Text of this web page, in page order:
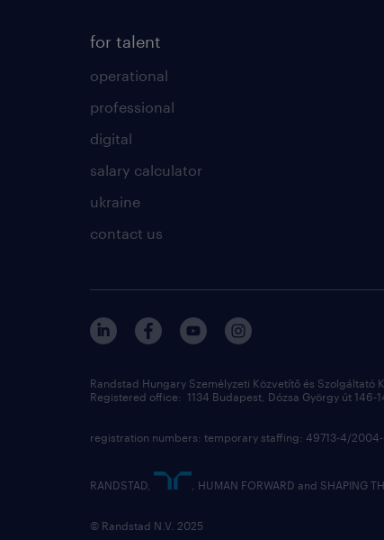
for talent
operational
professional
digital
salary calculator
ukraine
contact us
Randstad Hungary Személyzeti Közvetítő és
Registered office: 1134 Budapest, Dózsa György út 146-
registration numbers: temporary staffing: 49713-4/
RANDSTAD, , HUMAN FORWARD and SHAPING
© Randstad N.V. 2025